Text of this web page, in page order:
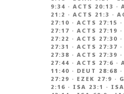
9:34 · ACTS 20:13 ·
21:2 · ACTS 21:3 ·
27:10 · ACTS 27:15 ·
27:17 · ACTS 27:19 ·
27:22 · ACTS 27:30 ·
27:31 · ACTS 27:37 ·
27:38 · ACTS 27:39 ·
27:44 · ACTS 27:6 ·
11:40 · DEUT 28:68 ·
27:29 · EZEK 27:9 ·
2:16 · ISA 23:1 ·